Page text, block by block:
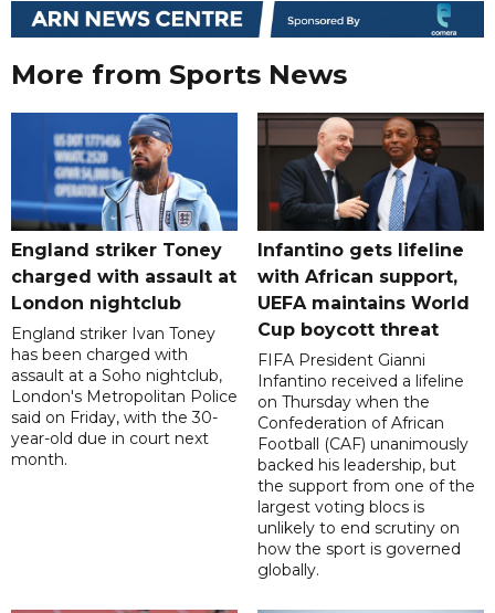
More from Sports News
England striker Toney
charged with assault at
London nightclub
England striker Ivan Toney
has been charged with
assault at a Soho nightclub,
London's Metropolitan Police
said on Friday, with the 30-
year-old due in court next
month.
Infantino gets lifeline
with African support,
UEFA maintains World
Cup boycott threat
FIFA President Gianni
Infantino received a lifeline
on Thursday when the
Confederation of African
Football (CAF) unanimously
backed his leadership, but
the support from one of the
largest voting blocs is
unlikely to end scrutiny on
how the sport is governed
globally.